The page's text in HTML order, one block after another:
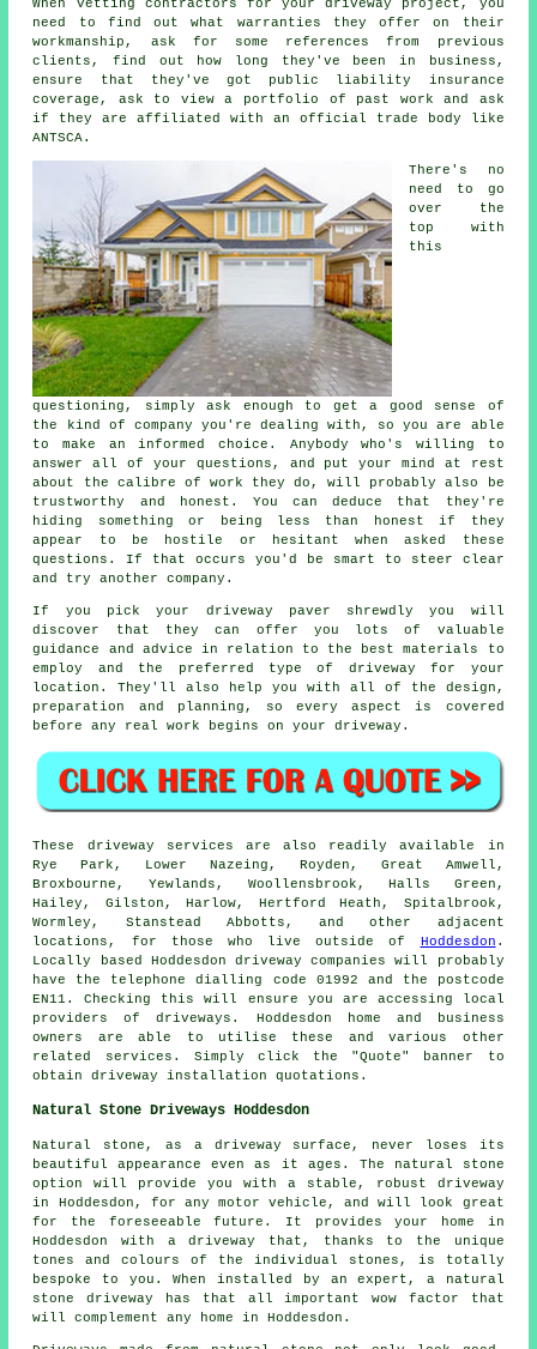
When vetting contractors for your driveway project, you
need to find out what warranties they offer on their
workmanship, ask for some references from previous
clients, find out how long they've been in business,
ensure that they've got public liability insurance
coverage, ask to view a portfolio of past work and ask
if they are affiliated with an official trade body like
ANTSCA.
There's no
need to go
over the
top with
this
questioning, simply ask enough to get a good sense of
the kind of company you're dealing with, so you are able
to make an informed choice. Anybody who's willing to
answer all of your questions, and put your mind at rest
about the calibre of work they do, will probably also be
trustworthy and honest. You can deduce that they're
hiding something or being less than honest if they
appear to be hostile or hesitant when asked these
questions. If that occurs you'd be smart to steer clear
and try another company.
If you pick your driveway paver shrewdly you will
discover that they can offer you lots of valuable
guidance and advice in relation to the best materials to
employ and the preferred type of driveway for your
location. They'll also help you with all of the design,
preparation and planning, so every aspect is covered
before any real work begins on your driveway.
These driveway services are also readily available in
Rye Park, Lower Nazeing, Royden, Great Amwell,
Broxbourne, Yewlands, Woollensbrook, Halls Green,
Hailey, Gilston, Harlow, Hertford Heath, Spitalbrook,
Wormley, Stanstead Abbotts, and other adjacent
locations, for those who live outside of Hoddesdon .
Locally based Hoddesdon driveway companies will probably
have the telephone dialling code 01992 and the postcode
EN11. Checking this will ensure you are accessing local
providers of driveways. Hoddesdon home and business
owners are able to utilise these and various other
related services. Simply click the "Quote" banner to
obtain driveway installation quotations.
Natural Stone Driveways Hoddesdon
Natural stone, as a driveway surface, never loses its
beautiful appearance even as it ages. The natural stone
option will provide you with a stable, robust driveway
in Hoddesdon, for any motor vehicle, and will look great
for the foreseeable future. It provides your home in
Hoddesdon with a driveway that, thanks to the unique
tones and colours of the individual stones, is totally
bespoke to you. When installed by an expert, a natural
stone driveway has that all important wow factor that
will complement any home in Hoddesdon.